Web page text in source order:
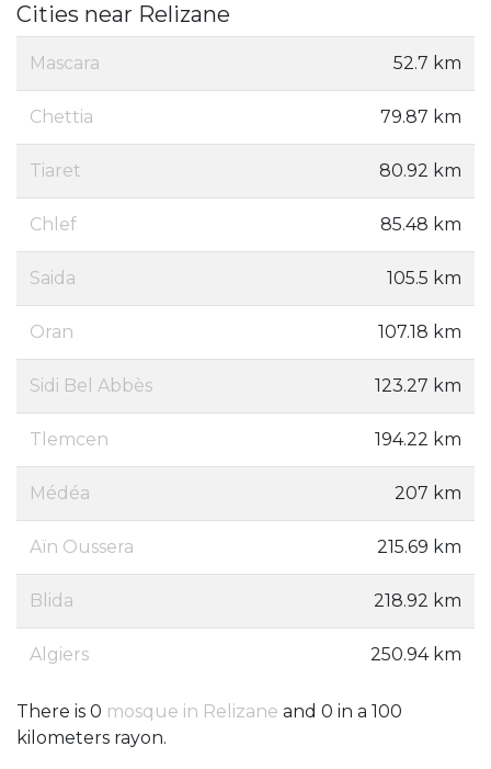
Cities near Relizane
Mascara 52.7 km
Chettia 79.87 km
Tiaret 80.92 km
Chlef 85.48 km
Saida 105.5 km
Oran 107.18 km
Sidi Bel Abbès 123.27 km
Tlemcen 194.22 km
Médéa 207 km
Aïn Oussera 215.69 km
Blida 218.92 km
Algiers 250.94 km
There is 0 mosque in Relizane and 0 in a 100
kilometers rayon.